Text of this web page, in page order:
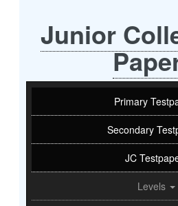
Junior
Primary
Secondary
JC
Levels